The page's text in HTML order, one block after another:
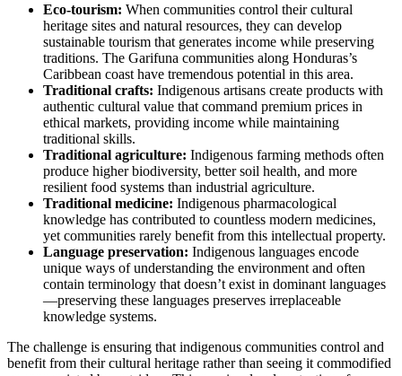
Eco-tourism: When communities control their cultural
heritage sites and natural resources, they can develop
sustainable tourism that generates income while preserving
traditions. The Garifuna communities along Honduras’s
Caribbean coast have tremendous potential in this area.
Traditional crafts: Indigenous artisans create products with
authentic cultural value that command premium prices in
ethical markets, providing income while maintaining
traditional skills.
Traditional agriculture: Indigenous farming methods often
produce higher biodiversity, better soil health, and more
resilient food systems than industrial agriculture.
Traditional medicine: Indigenous pharmacological
knowledge has contributed to countless modern medicines,
yet communities rarely benefit from this intellectual property.
Language preservation: Indigenous languages encode
unique ways of understanding the environment and often
contain terminology that doesn’t exist in dominant languages
—preserving these languages preserves irreplaceable
knowledge systems.
The challenge is ensuring that indigenous communities control and
benefit from their cultural heritage rather than seeing it commodified